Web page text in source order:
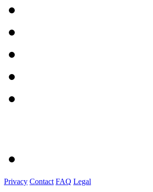
Privacy Contact FAQ Legal